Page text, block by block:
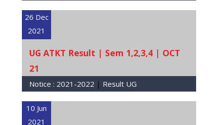
26 Dec
2021
UG ATKT Result | Sem 1,2,3,4 | OCT
21
Notice : 2021-2022 | Result UG
10 Jun
2021